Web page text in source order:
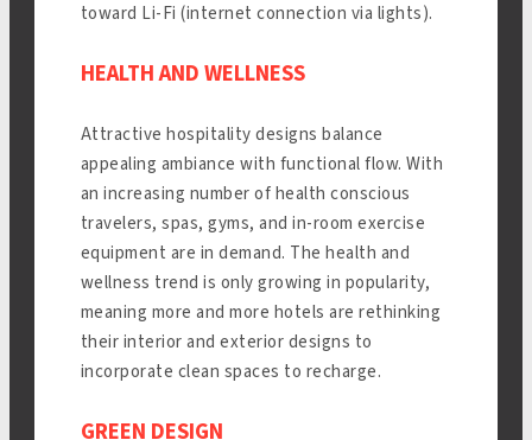
toward Li-Fi (internet connection via lights).
HEALTH AND WELLNESS
Attractive hospitality designs balance
appealing ambiance with functional flow. With
an increasing number of health conscious
travelers, spas, gyms, and in-room exercise
equipment are in demand. The health and
wellness trend is only growing in popularity,
meaning more and more hotels are rethinking
their interior and exterior designs to
incorporate clean spaces to recharge.
GREEN DESIGN